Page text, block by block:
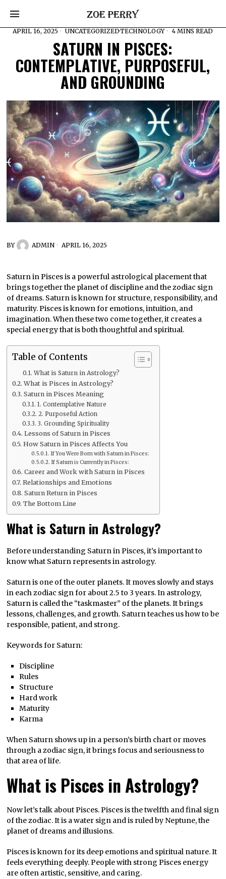
APRIL 16, 2025 UNCATEGORIZED·TECHNOLOGY 4 MINS READ
SATURN IN PISCES:
CONTEMPLATIVE, PURPOSEFUL,
AND GROUNDING
BY ADMIN APRIL 16, 2025
Saturn in Pisces is a powerful astrological placement that
brings together the planet of discipline and the zodiac sign
of dreams. Saturn is known for structure, responsibility, and
maturity. Pisces is known for emotions, intuition, and
imagination. When these two come together, it creates a
special energy that is both thoughtful and spiritual.
Table of Contents
What is Saturn in Astrology?
What is Pisces in Astrology?
Saturn in Pisces Meaning
1. Contemplative Nature
2. Purposeful Action
3. Grounding Spirituality
Lessons of Saturn in Pisces
How Saturn in Pisces Affects You
If You Were Born with Saturn in Pisces:
If Saturn is Currently in Pisces:
Career and Work with Saturn in Pisces
Relationships and Emotions
Saturn Return in Pisces
The Bottom Line
What is Saturn in Astrology?
Before understanding Saturn in Pisces, it’s important to
know what Saturn represents in astrology.
Saturn is one of the outer planets. It moves slowly and stays
in each zodiac sign for about 2.5 to 3 years. In astrology,
Saturn is called the “taskmaster” of the planets. It brings
lessons, challenges, and growth. Saturn teaches us how to be
responsible, patient, and strong.
Keywords for Saturn:
Discipline
Rules
Structure
Hard work
Maturity
Karma
When Saturn shows up in a person’s birth chart or moves
through a zodiac sign, it brings focus and seriousness to
that area of life.
What is Pisces in Astrology?
Now let’s talk about Pisces. Pisces is the twelfth and final sign
of the zodiac. It is a water sign and is ruled by Neptune, the
planet of dreams and illusions.
Pisces is known for its deep emotions and spiritual nature. It
feels everything deeply. People with strong Pisces energy
are often artistic, sensitive, and caring.